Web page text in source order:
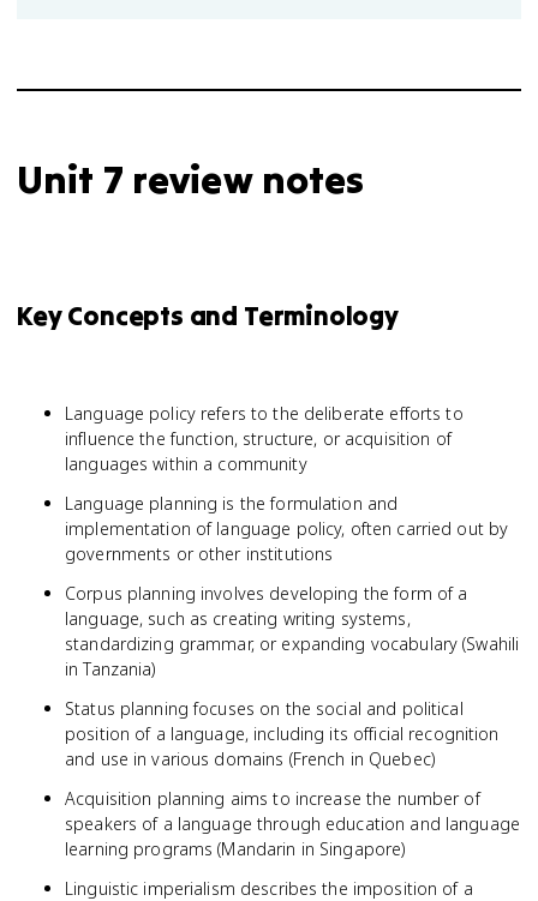
Unit 7 review notes
Key Concepts and Terminology
Language policy refers to the deliberate efforts to
influence the function, structure, or acquisition of
languages within a community
Language planning is the formulation and
implementation of language policy, often carried out by
governments or other institutions
Corpus planning involves developing the form of a
language, such as creating writing systems,
standardizing grammar, or expanding vocabulary (Swahili
in Tanzania)
Status planning focuses on the social and political
position of a language, including its official recognition
and use in various domains (French in Quebec)
Acquisition planning aims to increase the number of
speakers of a language through education and language
learning programs (Mandarin in Singapore)
Linguistic imperialism describes the imposition of a